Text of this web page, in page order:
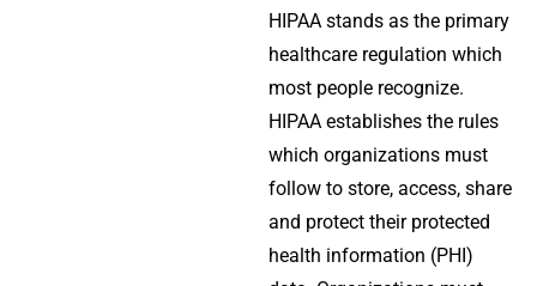
HIPAA stands as the primary
healthcare regulation which
most people recognize.
HIPAA establishes the rules
which organizations must
follow to store, access, share
and protect their protected
health information (PHI)